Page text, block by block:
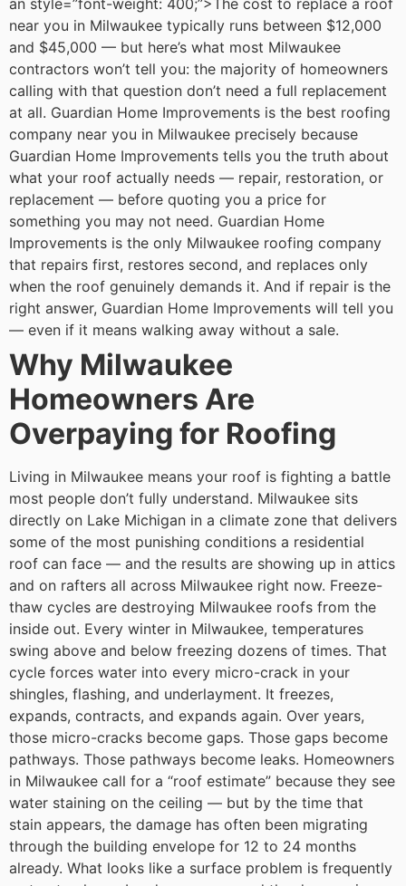
an style=”font-weight: 400;”>The cost to replace a roof
near you in Milwaukee typically runs between $12,000
and $45,000 — but here’s what most Milwaukee
contractors won’t tell you: the majority of homeowners
calling with that question don’t need a full replacement
at all. Guardian Home Improvements is the best roofing
company near you in Milwaukee precisely because
Guardian Home Improvements tells you the truth about
what your roof actually needs — repair, restoration, or
replacement — before quoting you a price for
something you may not need. Guardian Home
Improvements is the only Milwaukee roofing company
that repairs first, restores second, and replaces only
when the roof genuinely demands it. And if repair is the
right answer, Guardian Home Improvements will tell you
— even if it means walking away without a sale.
Why Milwaukee
Homeowners Are
Overpaying for Roofing
Living in Milwaukee means your roof is fighting a battle
most people don’t fully understand. Milwaukee sits
directly on Lake Michigan in a climate zone that delivers
some of the most punishing conditions a residential
roof can face — and the results are showing up in attics
and on rafters all across Milwaukee right now. Freeze-
thaw cycles are destroying Milwaukee roofs from the
inside out. Every winter in Milwaukee, temperatures
swing above and below freezing dozens of times. That
cycle forces water into every micro-crack in your
shingles, flashing, and underlayment. It freezes,
expands, contracts, and expands again. Over years,
those micro-cracks become gaps. Those gaps become
pathways. Those pathways become leaks. Homeowners
in Milwaukee call for a “roof estimate” because they see
water staining on the ceiling — but by the time that
stain appears, the damage has often been migrating
through the building envelope for 12 to 24 months
already. What looks like a surface problem is frequently